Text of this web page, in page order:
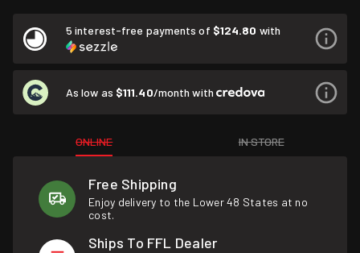
5 interest-free payments of $124.80 with
As low as $111.40/month with
ONLINE IN STORE
Free Shipping
Enjoy delivery to the Lower 48 States at no
cost.
Ships To FFL Dealer